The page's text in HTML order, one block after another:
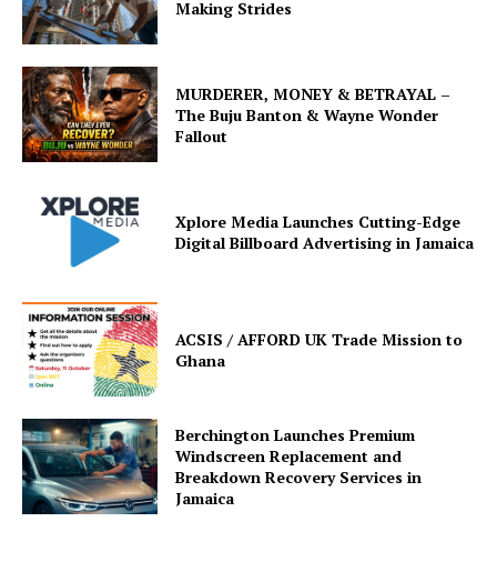
Making Strides
MURDERER, MONEY & BETRAYAL –
The Buju Banton & Wayne Wonder
Fallout
Xplore Media Launches Cutting-Edge
Digital Billboard Advertising in Jamaica
ACSIS / AFFORD UK Trade Mission to
Ghana
Berchington Launches Premium
Windscreen Replacement and
Breakdown Recovery Services in
Jamaica